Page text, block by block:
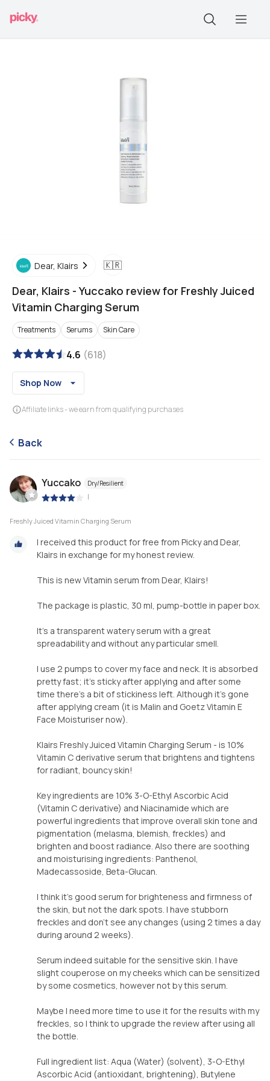
Dear, Klairs 🇰🇷
Dear, Klairs -Yuccako review for Freshly Juiced
Vitamin Charging Serum
Treatments Serums Skin Care
4.6 (618)
Shop Now
Affiliate links - we earn from qualifying purchases
Back
Yuccako Dry/Resilient
|
Freshly Juiced Vitamin Charging Serum
I received this product for free from Picky and Dear,
Klairs in exchange for my honest review.
This is new Vitamin serum from Dear, Klairs!
The package is plastic, 30 ml, pump-bottle in paper box.
It’s a transparent watery serum with a great
spreadability and without any particular smell.
I use 2 pumps to cover my face and neck. It is absorbed
pretty fast; it’s sticky after applying and after some
time there’s a bit of stickiness left. Although it’s gone
after applying cream (it is Malin and Goetz Vitamin E
Face Moisturiser now).
Klairs Freshly Juiced Vitamin Charging Serum - is 10%
Vitamin C derivative serum that brightens and tightens
for radiant, bouncy skin!
Key ingredients are 10% 3-O-Ethyl Ascorbic Acid
(Vitamin C derivative) and Niacinamide which are
powerful ingredients that improve overall skin tone and
pigmentation (melasma, blemish, freckles) and
brighten and boost radiance. Also there are soothing
and moisturising ingredients: Panthenol,
Madecassoside, Beta-Glucan.
I think it’s good serum for brighteness and firmness of
the skin, but not the dark spots. I have stubborn
freckles and don’t see any changes (using 2 times a day
during around 2 weeks).
Serum indeed suitable for the sensitive skin. I have
slight couperose on my cheeks which can be sensitized
by some cosmetics, however not by this serum.
Maybe I need more time to use it for the results with my
freckles, so I think to upgrade the review after using all
the bottle.
Full ingredient list: Aqua (Water) (solvent), 3-O-Ethyl
Ascorbic Acid (antioxidant, brightening), Butylene